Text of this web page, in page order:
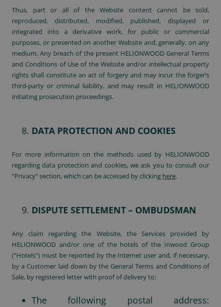
Thus, part or all of the Website content cannot be sold,
reproduced, distributed, modified, published, displayed or
integrated into a derivative work, for public or commercial
purposes, or presented on another Website and, generally, on any
medium. Any breach of the present HELIONWOOD General Terms
and Conditions of Use of the Website and/or intellectual property
rights shall constitute an act of forgery and may incur the forger’s
third-party or criminal liability, and may result in HELIONWOOD
initiating prosecution proceedings.
DATA PROTECTION AND COOKIES
For more information on the methods used by HELIONWOOD
regarding data protection and cookies, we ask you to consult our
“Privacy” section, which can be accessed by clicking here.
DISPUTE SETTLEMENT – OMBUDSMAN
Any claim regarding the Website, the Services provided by
HELIONWOOD and/or one of the hotels of the Inwood Group
(“Hotels”) must be reported by the Internet user and, if necessary,
by a Customer laid down by the General Terms and Conditions of
Sale, by registered letter with proof of delivery to:
The following postal address: